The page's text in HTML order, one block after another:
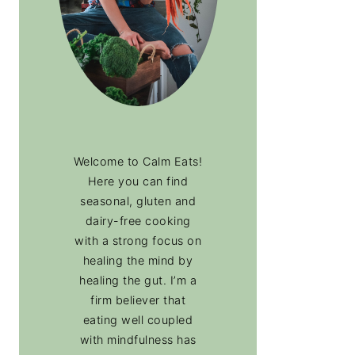
Welcome to Calm Eats!
Here you can find
seasonal, gluten and
dairy-free cooking
with a strong focus on
healing the mind by
healing the gut. I’m a
firm believer that
eating well coupled
with mindfulness has